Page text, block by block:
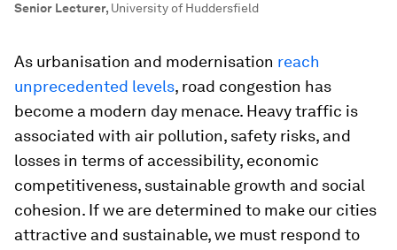
Senior Lecturer, University of Huddersfield
As urbanisation and modernisation reach
unprecedented levels, road congestion has
become a modern day menace. Heavy traffic is
associated with air pollution, safety risks, and
losses in terms of accessibility, economic
competitiveness, sustainable growth and social
cohesion. If we are determined to make our cities
attractive and sustainable, we must respond to